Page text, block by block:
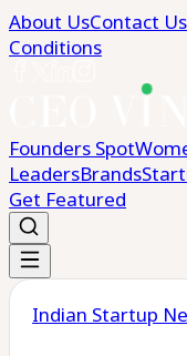
About UsContact Us
Conditions
Founders Spot
LeadersBrands
Get Featured
Indian Startup